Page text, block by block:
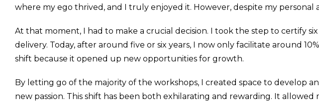
where my ego thrived, and I truly enjoyed it. However, despite my personal
At that moment, I had to make a crucial decision. I took the step to certify
delivery. Today, after around five or six years, I now only facilitate around
shift because it opened up new opportunities for growth.
By letting go of the majority of the workshops, I created space to develop
new passion. This shift has been both exhilarating and rewarding. It